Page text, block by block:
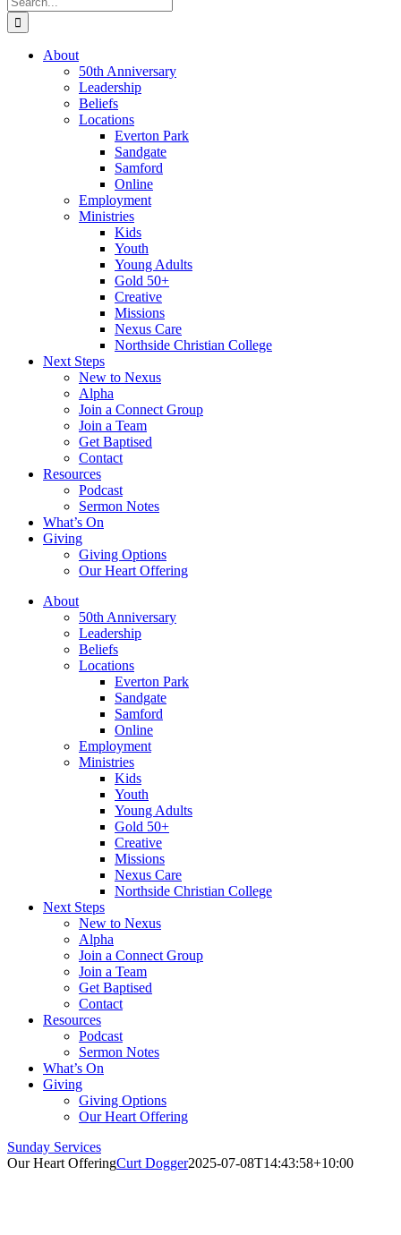
for:
About
50th Anniversary
Leadership
Beliefs
Locations
Everton Park
Sandgate
Samford
Online
Employment
Ministries
Kids
Youth
Young Adults
Gold 50+
Creative
Missions
Nexus Care
Northside Christian College
Next Steps
New to Nexus
Alpha
Join a Connect Group
Join a Team
Get Baptised
Contact
Resources
Podcast
Sermon Notes
What’s On
Giving
Giving Options
Our Heart Offering
About
50th Anniversary
Leadership
Beliefs
Locations
Everton Park
Sandgate
Samford
Online
Employment
Ministries
Kids
Youth
Young Adults
Gold 50+
Creative
Missions
Nexus Care
Northside Christian College
Next Steps
New to Nexus
Alpha
Join a Connect Group
Join a Team
Get Baptised
Contact
Resources
Podcast
Sermon Notes
What’s On
Giving
Giving Options
Our Heart Offering
Sunday Services
Our Heart OfferingCurt Dogger2025-07-08T14:43:58+10:00